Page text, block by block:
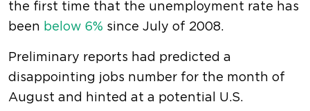
the first time that the unemployment rate has
been below 6% since July of 2008.
Preliminary reports had predicted a
disappointing jobs number for the month of
August and hinted at a potential U.S.